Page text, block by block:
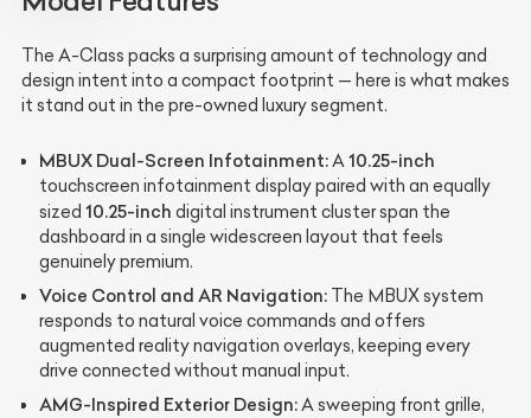
The A-Class packs a surprising amount of technology and
design intent into a compact footprint — here is what makes
it stand out in the pre-owned luxury segment.
MBUX Dual-Screen Infotainment:A10.25-inch
touchscreen infotainment display paired with an equally
sized 10.25-inch digital instrument cluster span the
dashboard in a single widescreen layout that feels
genuinely premium.
Voice Control and AR Navigation: The MBUX system
responds to natural voice commands and offers
augmented reality navigation overlays, keeping every
drive connected without manual input.
AMG-Inspired Exterior Design:A sweeping front grille,